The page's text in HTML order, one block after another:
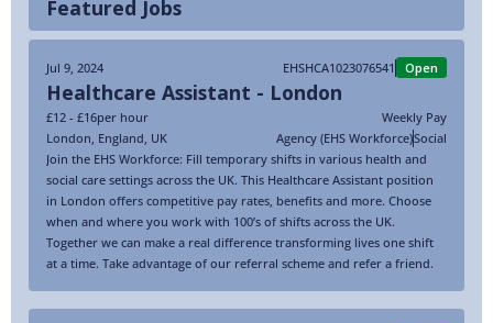
Featured Jobs
Jul 9, 2024 EHSHCA1023076541 Open
Healthcare Assistant - London
£12 - £16per hour
Weekly Pay
London, England, UK Agency (EHS Workforce)Social
Join the EHS Workforce: Fill temporary shifts in various health and
social care settings across the UK. This Healthcare Assistant position
in London offers competitive pay rates, benefits and more. Choose
when and where you work with 100’s of shifts across the UK.
Together we can make a real difference transforming lives one shift
at a time. Take advantage of our referral scheme and refer a friend.